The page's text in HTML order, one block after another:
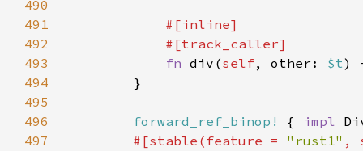
490
491
492
493
fn div(self, other: $t)
494
495
496
forward_ref_binop! { impl
497
#[stable(feature = "rust1" ,